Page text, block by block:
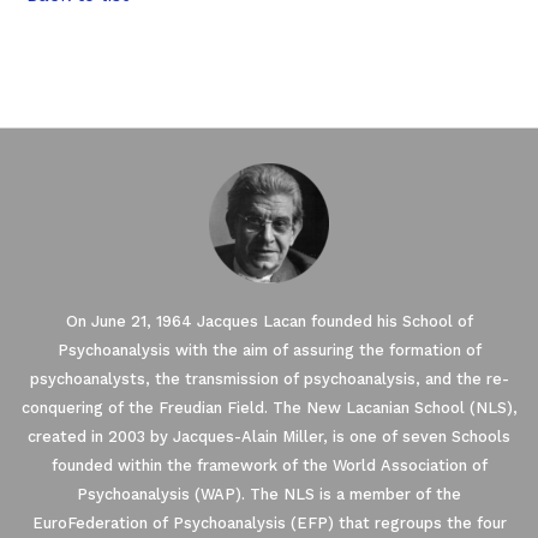
On June 21, 1964 Jacques Lacan founded his School of
Psychoanalysis with the aim of assuring the formation of
psychoanalysts, the transmission of psychoanalysis, and the re-
conquering of the Freudian Field. The New Lacanian School (NLS),
created in 2003 by Jacques-Alain Miller, is one of seven Schools
founded within the framework of the World Association of
Psychoanalysis (WAP). The NLS is a member of the
EuroFederation of Psychoanalysis (EFP) that regroups the four